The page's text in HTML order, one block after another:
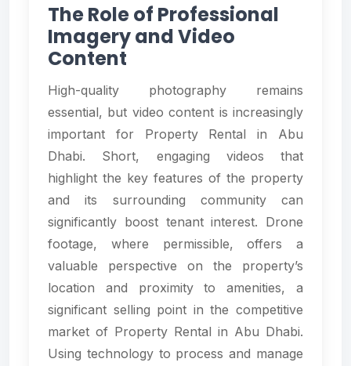
The Role of Professional
Imagery and Video
Content
High-quality photography remains
essential, but video content is increasingly
important for Property Rental in Abu
Dhabi. Short, engaging videos that
highlight the key features of the property
and its surrounding community can
significantly boost tenant interest. Drone
footage, where permissible, offers a
valuable perspective on the property’s
location and proximity to amenities, a
significant selling point in the competitive
market of Property Rental in Abu Dhabi.
Using technology to process and manage